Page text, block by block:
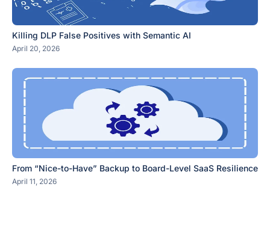
Killing DLP False Positives with Semantic AI
April 20, 2026
From “Nice-to-Have” Backup to Board-Level SaaS Resilience
April 11, 2026